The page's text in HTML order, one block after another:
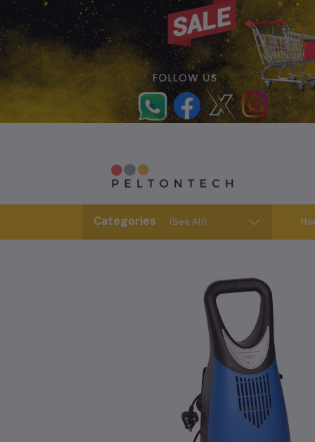
Categories (See All)